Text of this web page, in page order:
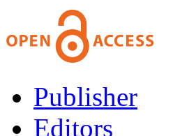
Publisher
Editors